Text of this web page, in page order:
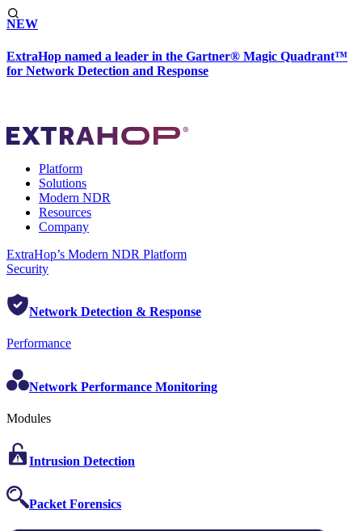
NEW
ExtraHop named a leader in the Gartner® Magic Quadrant™
for Network Detection and Response
Platform
Solutions
Modern NDR
Resources
Company
ExtraHop’s Modern NDR Platform
Security
Network Detection & Response
Performance
Network Performance Monitoring
Modules
Intrusion Detection
Packet Forensics